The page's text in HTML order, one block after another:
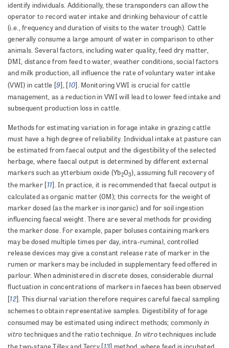
identify individuals. Additionally, these transponders can allow the
operator to record water intake and drinking behaviour of cattle
(i.e., frequency and duration of visits to the water trough). Cattle
generally consume a large amount of water in comparison to other
animals. Several factors, including water quality, feed dry matter,
DMI, distance from feed to water, weather conditions, social factors
and milk production, all influence the rate of voluntary water intake
(VWI) in cattle [9], [10]. Monitoring VWI is crucial for cattle
management, as a reduction in VWI will lead to lower feed intake and
subsequent production loss in cattle.
Methods for estimating variation in forage intake in grazing cattle
must have a high degree of reliability. Individual intake at pasture can
be estimated from faecal output and the digestibility of the selected
herbage, where faecal output is determined by different external
markers such as ytterbium oxide (Yb2O3), assuming full recovery of
the marker [11]. In practice, it is recommended that faecal output is
calculated as organic matter (OM); this corrects for the weight of
marker dosed (as the marker is inorganic) and for soil ingestion
influencing faecal weight. There are several methods for providing
the marker dose. For example, paper boluses containing markers
may be dosed multiple times per day, intra-ruminal, controlled
release devices may give a constant release rate of marker in the
rumen or markers may be included in supplementary feed offered in
parlour. When administered in discrete doses, considerable diurnal
fluctuation in concentrations of markers in faeces has been observed
[12]. This diurnal variation therefore requires careful faecal sampling
schemes to obtain representative samples. Digestibility of forage
consumed may be estimated using indirect methods; commonly in
vitro techniques and the ratio technique. In vitrotechniques include